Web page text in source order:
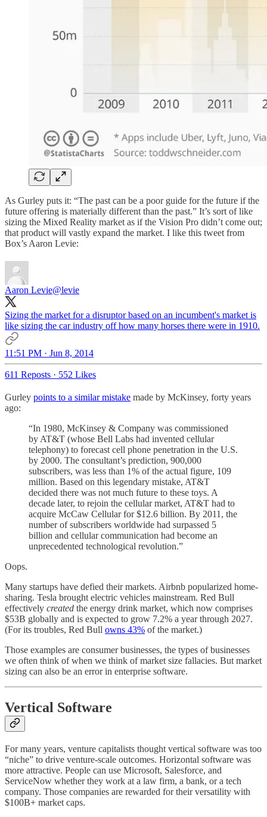
As Gurley puts it: “The past can be a poor guide for the future if the
future offering is materially different than the past.” It’s sort of like
sizing the Mixed Reality market as if the Vision Pro didn’t come out;
that product will vastly expand the market. I like this tweet from
Box’s Aaron Levie:
Aaron Levie@levie
Sizing the market for a disruptor based on an incumbent's market is
like sizing the car industry off how many horses there were in 1910.
11:51 PM · Jun 8, 2014
611 Reposts · 552 Likes
Gurley points to a similar mistake made by McKinsey, forty years
ago:
“In 1980, McKinsey & Company was commissioned
by AT&T (whose Bell Labs had invented cellular
telephony) to forecast cell phone penetration in the U.S.
by 2000. The consultant’s prediction, 900,000
subscribers, was less than 1% of the actual figure, 109
million. Based on this legendary mistake, AT&T
decided there was not much future to these toys. A
decade later, to rejoin the cellular market, AT&T had to
acquire McCaw Cellular for $12.6 billion. By 2011, the
number of subscribers worldwide had surpassed 5
billion and cellular communication had become an
unprecedented technological revolution.”
Oops.
Many startups have defied their markets. Airbnb popularized home-
sharing. Tesla brought electric vehicles mainstream. Red Bull
effectively created the energy drink market, which now comprises
$53B globally and is expected to grow 7.2% a year through 2027.
(For its troubles, Red Bull owns 43% of the market.)
Those examples are consumer businesses, the types of businesses
we often think of when we think of market size fallacies. But market
sizing can also be an error in enterprise software.
Vertical Software
For many years, venture capitalists thought vertical software was too
“niche” to drive venture-scale outcomes. Horizontal software was
more attractive. People can use Microsoft, Salesforce, and
ServiceNow whether they work at a law firm, a bank, or a tech
company. Those companies are rewarded for their versatility with
$100B+ market caps.